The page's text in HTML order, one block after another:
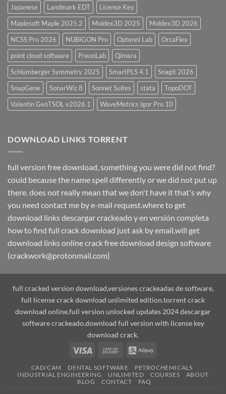
Japanese
Landmark EDT
License Key
Maplesoft Maple 2025.2
Moldex3D 2025
Moldex3D 2026
NCSS Pro 2026
NUBIGON Pro Optenni Lab
OrcaFlex
point cloud software
PreonLab
Qimera
Schlumberger Symmetry 2025
SmartPLS 4.1
Snagit 2026
SnapGene
SonarWiz 8 Sonnet Suites stata
TopoDOT
Valentin GeoTSOL v2026.1
WaveMetrics Igor Pro 10
DOWNLOAD LINKS TORRENT
full version free download, something you were did not find?
could because the name spell differently or we did not put up
there. does not really mean that we don't have it that's why
you need contact me by e-mail request.where to get
download links descargar crackeado y en versión completa
how to find full crack download just ask by email,will get
download links online crack free download design software
(crackwork@protonmail.com)
full cracked version download,versiones crackeadas de software,
full license crack download unlimited edition.torrent crack
download online.full version unlocked updates 2024 descargar
software crackeado.download full version with license key
download crack.
Visa
Cash
Delivery
Alipay
CAD/CAM DENTAL SOFTWARE
PETROCHEMICALS
INDUSTRIAL ENGINEERING
UNLIMITED COURSES
ABOUT
BLOG
CONTACT FAQ